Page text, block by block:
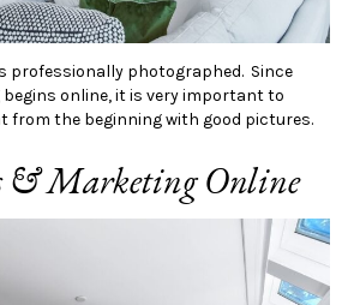
professionally photographed. Since
online, it is very important to
from the beginning with good pictures.
& Marketing Online